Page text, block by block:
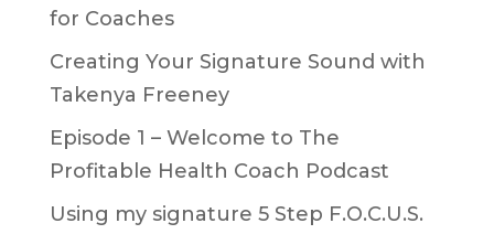
for Coaches
Creating Your Signature Sound with
Takenya Freeney
Episode 1 – Welcome to The
Profitable Health Coach Podcast
Using my signature 5 Step F.O.C.U.S.